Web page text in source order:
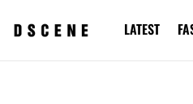
LATEST